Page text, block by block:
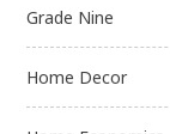
Grade Nine
Home Decor